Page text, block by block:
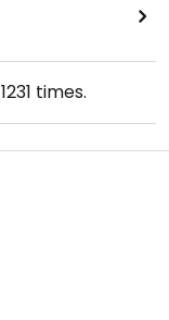
1231 times.